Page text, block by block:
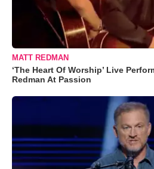
MATT REDMAN
‘The Heart Of Worship’ Live
Redman At Passion